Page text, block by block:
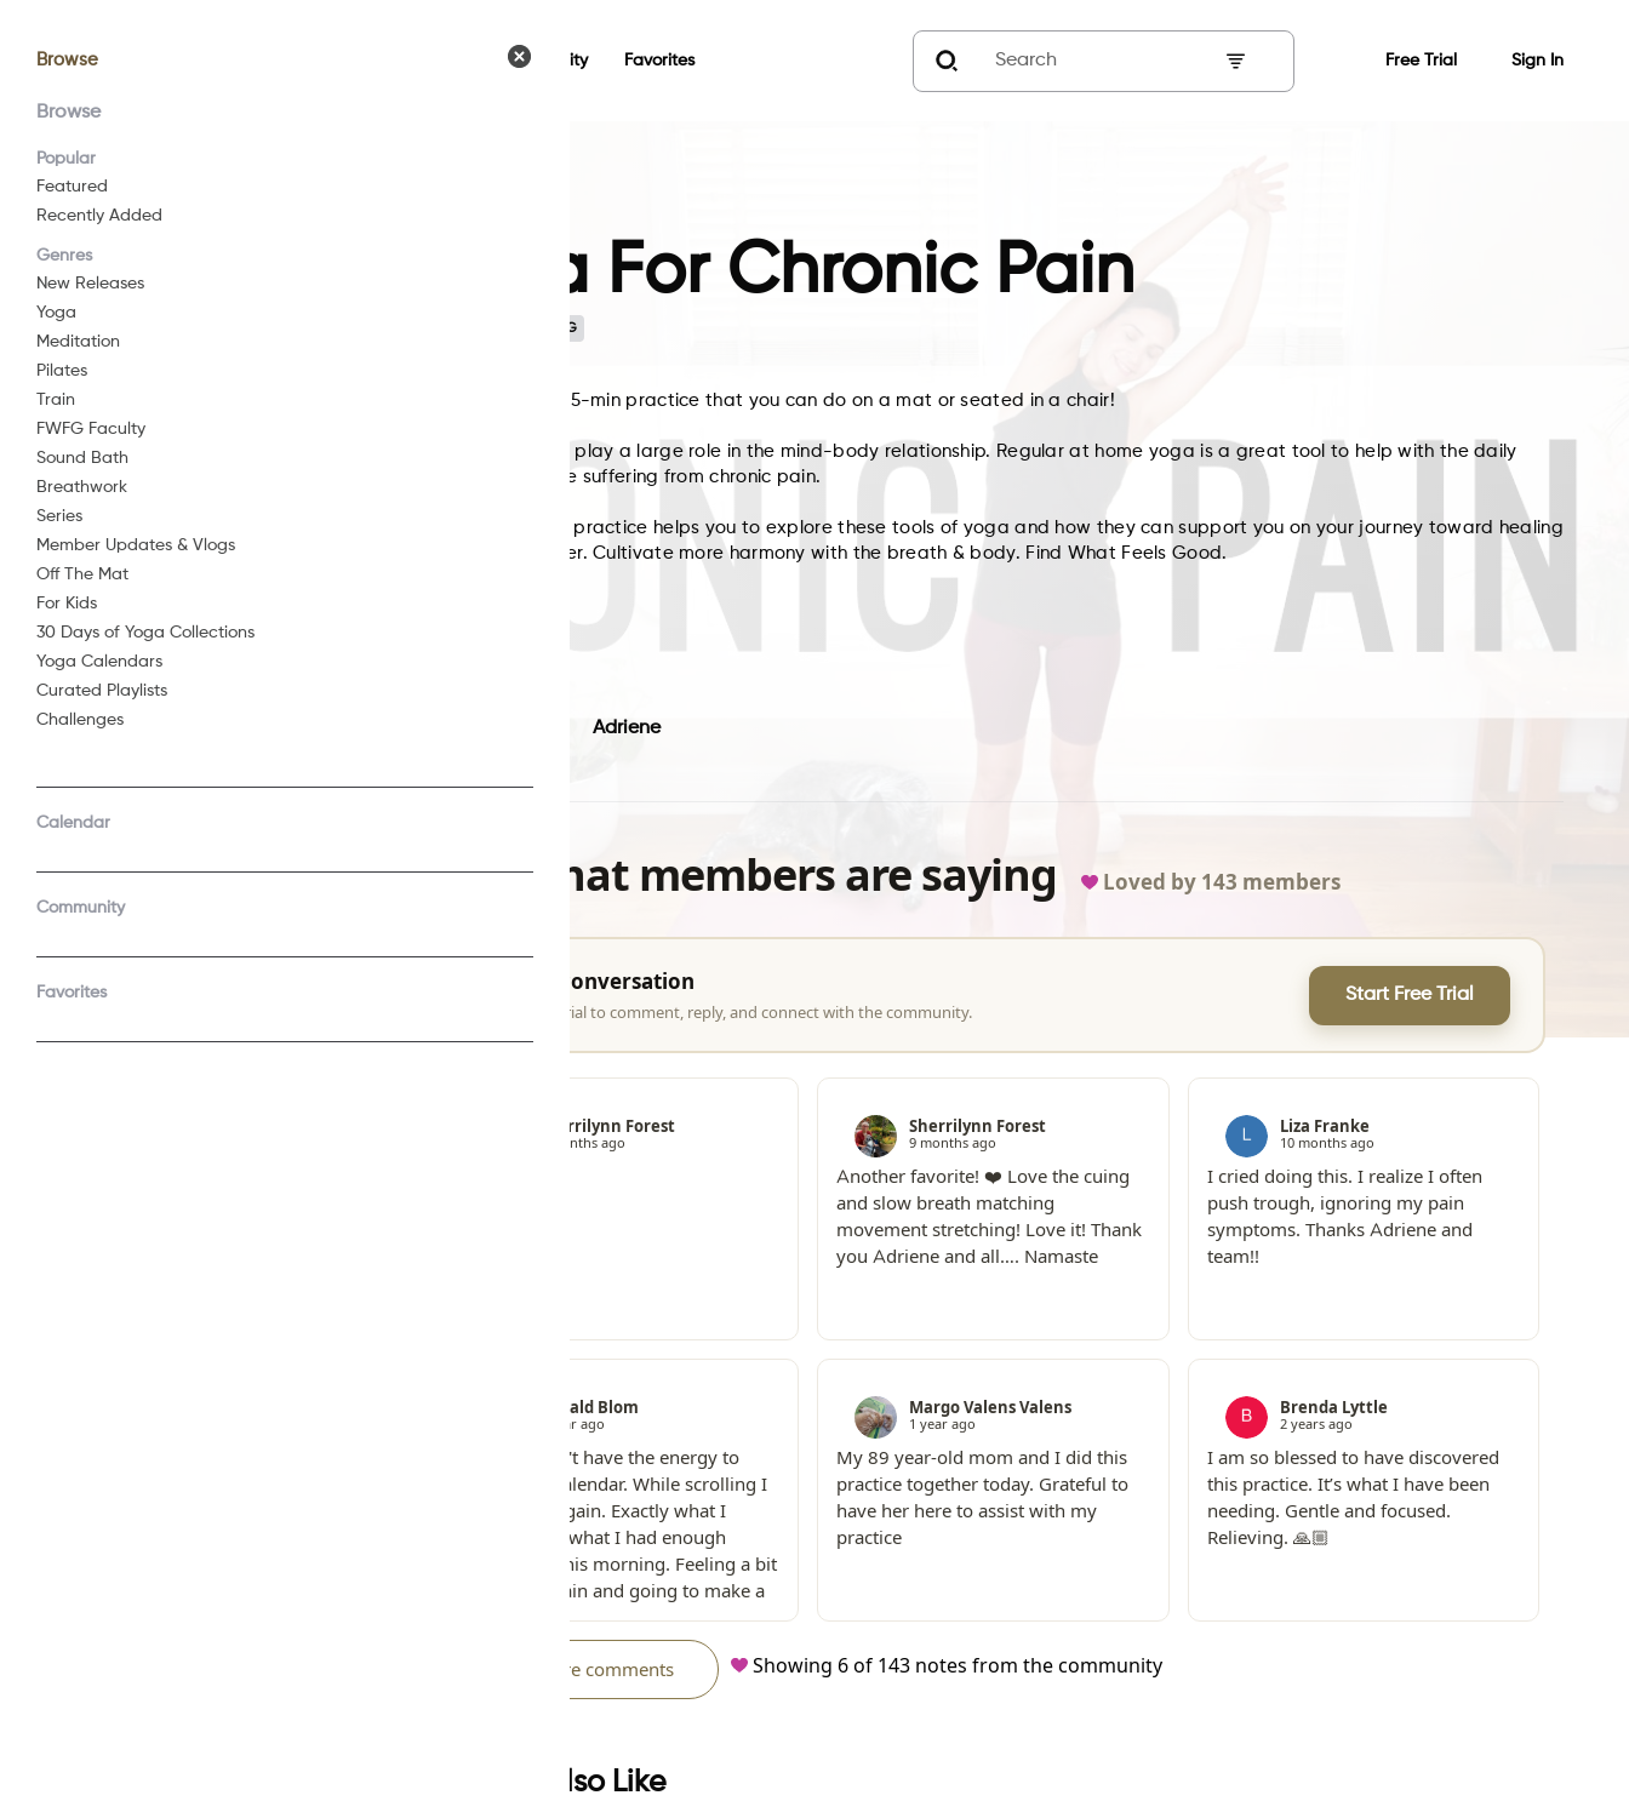
Community Favorites Free Trial Sign In
Browse
Browse
Popular
Featured
Recently Added
Genres
New Releases
Yoga
Meditation
Pilates
Train
FWFG Faculty
Sound Bath
Breathwork
Series
Member Updates & Vlogs
Off The Mat
For Kids
30 Days of Yoga Collections
Yoga Calendars
Curated Playlists
Challenges
Calendar
Community
Favorites
Yoga For Chronic Pain
G
Join me for this 25-min practice that you can do on a mat or seated in a chair!
Chronic pain can play a large role in the mind-body relationship. Regular at home yoga is a great tool to help with the daily
functions of those suffering from chronic pain.
This gentle yoga practice helps you to explore these tools of yoga and how they can support you on your journey toward healing
and feeling better. Cultivate more harmony with the breath & body. Find What Feels Good.
Adriene
See what members are saying Loved by 143 members
Join the conversation
Start a free trial to comment, reply, and connect with the community.
Start Free Trial
Sherrilynn Forest
9 months ago
Sherrilynn Forest
9 months ago
Another favorite! ❤️ Love the cuing
and slow breath matching
movement stretching! Love it! Thank
you Adriene and all…. Namaste
Liza Franke
10 months ago
I cried doing this. I realize I often
push trough, ignoring my pain
symptoms. Thanks Adriene and
team!!
Ronald Blom
1 year ago
Today I didn't have the energy to
follow the calendar. While scrolling I
found this again. Exactly what I
needed and what I had enough
energy for this morning. Feeling a bit
stronger again and going to make a
Margo Valens Valens
1 year ago
My 89 year-old mom and I did this
practice together today. Grateful to
have her here to assist with my
practice
Brenda Lyttle
2 years ago
I am so blessed to have discovered
this practice. It’s what I have been
needing. Gentle and focused.
Relieving. 🙏🏼
Read more comments Showing 6of 143 notes from the community
You May Also Like